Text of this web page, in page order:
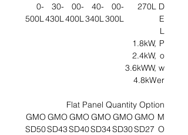
D
E
L
270L
00-
300L
40-
340L
00-
400L
30-
430L
0-
500L
P
o
w
er
1.8kW,
2.4kW,
3.6kWW,
4.8kW
Flat Panel Quantity Option
M
O
GMO
SD27
GMO
SD30
GMO
SD34
GMO
SD40
GMO
SD43
GMO
SD50